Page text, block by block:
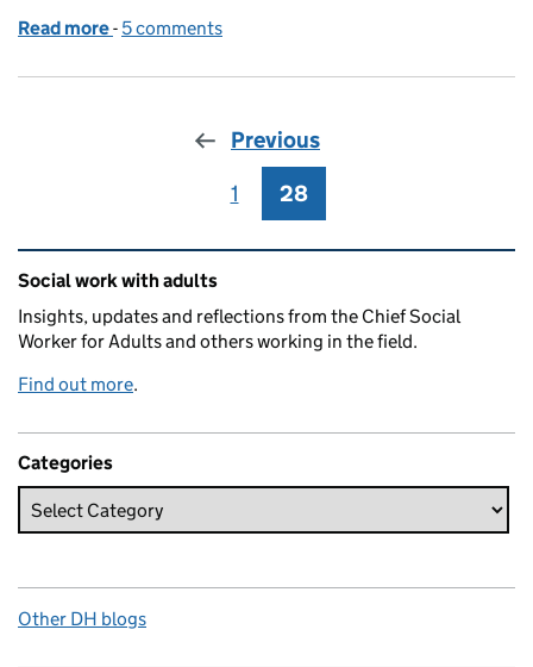
Read more of What’s possible and who cares?
- 5 comments
Previous
Page
1 Page
28
Related content and links
Social work with adults
Insights, updates and reflections from the Chief Social
Worker for Adults and others working in the field.
Find out more.
Categories
Other DH blogs